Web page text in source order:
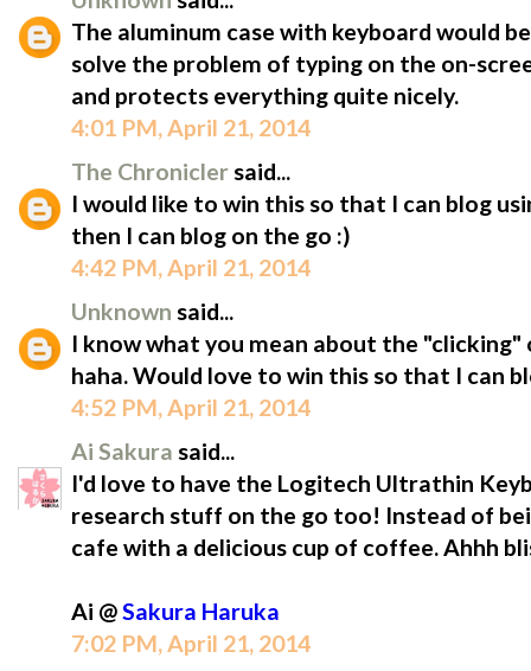
The aluminum case with keyboard would
solve the problem of typing on the on-
and protects everything quite nicely.
4:01 PM, April 21, 2014
The Chroniclersaid...
I would like to win this so that I can blog
then I can blog on the go :)
4:42 PM, April 21, 2014
Unknown said...
I know what you mean about the
haha. Would love to win this so that I can
4:52 PM, April 21, 2014
Ai Sakura said...
I'd love to have the Logitech Ultrathin
research stuff on the go too! Instead of
cafe with a delicious cup of coffee. Ahhh
Ai @Sakura Haruka
7:02 PM, April 21, 2014